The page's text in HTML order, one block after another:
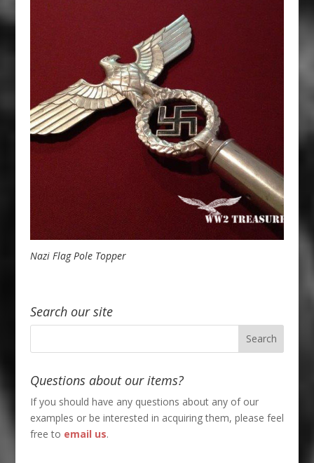
Nazi Flag Pole Topper
Search our site
Questions about our items?
If you should have any questions about any of our
examples or be interested in acquiring them, please feel
free to email us.